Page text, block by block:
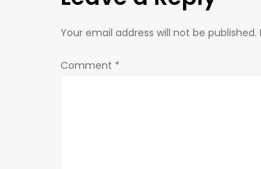
n
a
Your email address will not be published.
Comment *